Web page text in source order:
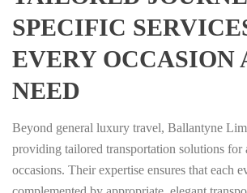
SPECIFIC
EVERY OCCASION
NEED
Beyond general luxury travel, Ballantyne
providing tailored transportation solutions for
occasions. Their expertise ensures that each